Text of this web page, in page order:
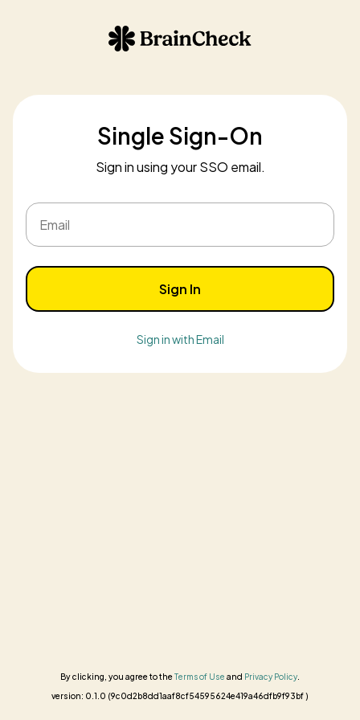
Single Sign-On
Sign in using your SSO email.
Email
Sign In
Sign in with Email
By clicking, you agree to theTerms of Use and Privacy Policy
version: 0.1.0 (9c0d2b8dd1aaf8cf54595624e419a46dfb9f93bf )